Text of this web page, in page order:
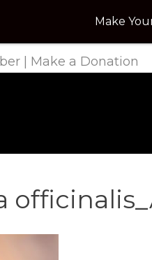
Make a Donation
Make